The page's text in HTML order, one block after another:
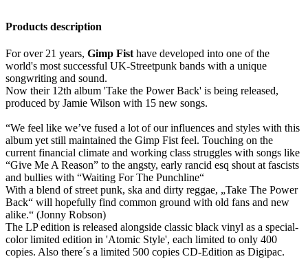
Products description
For over 21 years, Gimp Fisthave developed into one of the
world's most successful UK-Streetpunk bands with a unique
songwriting and sound.
Now their 12th album 'Take the Power Back' is being released,
produced by Jamie Wilson with 15 new songs.
“We feel like we’ve fused a lot of our influences and styles with this
album yet still maintained the Gimp Fist feel. Touching on the
current financial climate and working class struggles with songs like
“Give Me A Reason” to the angsty, early rancid esq shout at fascists
and bullies with “Waiting For The Punchline“
With a blend of street punk, ska and dirty reggae, „Take The Power
Back“ will hopefully find common ground with old fans and new
alike.“ (Jonny Robson)
The LP edition is released alongside classic black vinyl as a special-
color limited edition in 'Atomic Style', each limited to only 400
copies. Also there´s a limited 500 copies CD-Edition as Digipac.